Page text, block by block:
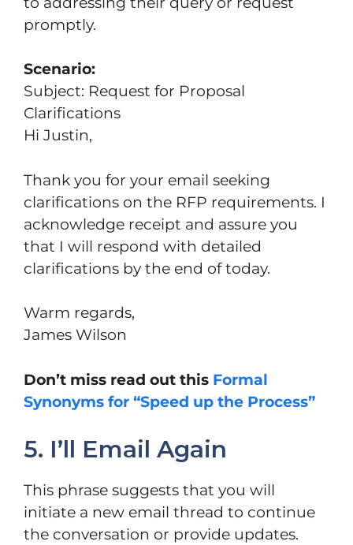
promptly.
Scenario:
Subject: Request for Proposal
Clarifications
Hi Justin,
Thank you for your email seeking
clarifications on the RFP requirements. I
acknowledge receipt and assure you
that I will respond with detailed
clarifications by the end of today.
Warm regards,
James Wilson
Don’t miss read out this Formal
Synonyms for “Speed up the Process”
5. I’ll Email Again
This phrase suggests that you will
initiate a new email thread to continue
the conversation or provide updates.